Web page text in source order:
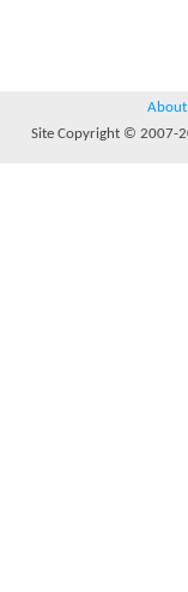
About
Site Copyright © 2007-